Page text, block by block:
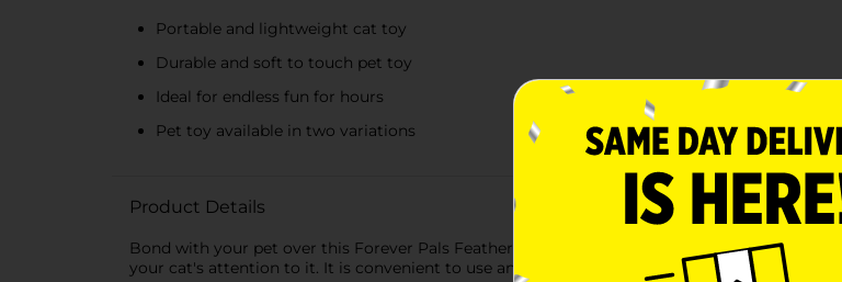
Portable and lightweight cat toy
Durable and soft to touch pet toy
Ideal for endless fun for hours
Pet toy available in two variations
Product Details
Bond with your pet over this Forever Pals Feather Wand for Cats. This wand features a
your cat's attention to it. It is convenient to use and allows you to play with your cat with